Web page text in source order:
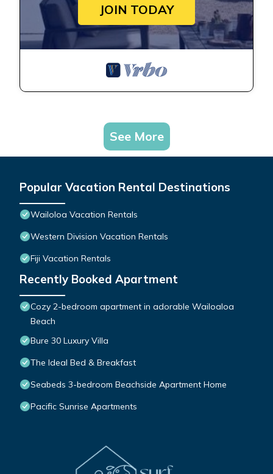
JOIN TODAY
See More
Popular Vacation Rental Destinations
Wailoloa Vacation Rentals
Western Division Vacation Rentals
Fiji Vacation Rentals
Recently Booked Apartment
Cozy 2-bedroom apartment in adorable Wailoaloa
Beach
Bure 30 Luxury Villa
The Ideal Bed & Breakfast
Seabeds 3-bedroom Beachside Apartment Home
Pacific Sunrise Apartments